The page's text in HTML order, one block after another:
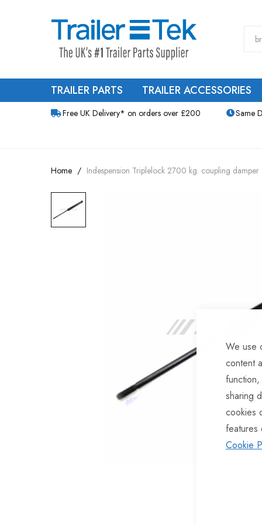
We use
content
sharing
cookies
features
Cookie
TRAILER PARTS TRAILER ACCESSORIES
Free UK Delivery* on orders over £200 Same
Home Indespension Triplelock 2700 kg. coupling damper
to